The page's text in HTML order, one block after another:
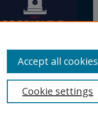
Cookie settings
Accept all cookies